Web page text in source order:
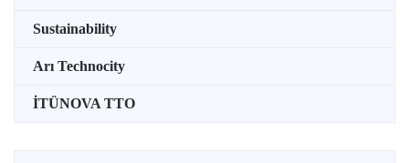
Sustainability
Arı Technocity
İTÜNOVA TTO